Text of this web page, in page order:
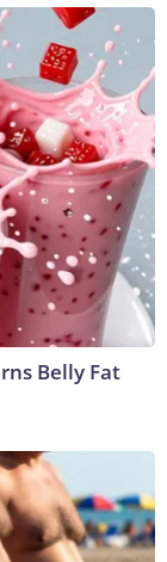
Belly Fat